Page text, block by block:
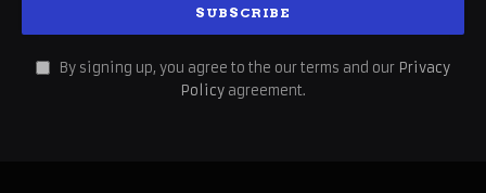
By signing up, you agree to the our terms and our Privacy
Policy agreement.